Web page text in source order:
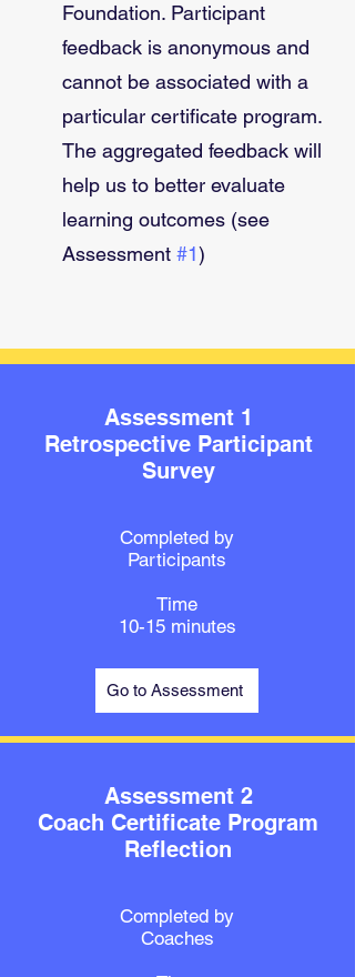
Foundation. Participant
feedback is anonymous and
cannot be associated with a
particular certificate program.
The aggregated feedback will
help us to better evaluate
learning outcomes (see
Assessment #1)
Completed by
Participants
Time
10-15 minutes
Go to Assessment
Assessment 1
Retrospective Participant
Survey
Completed by
Coaches
Assessment 2
Coach Certificate Program
Reflection